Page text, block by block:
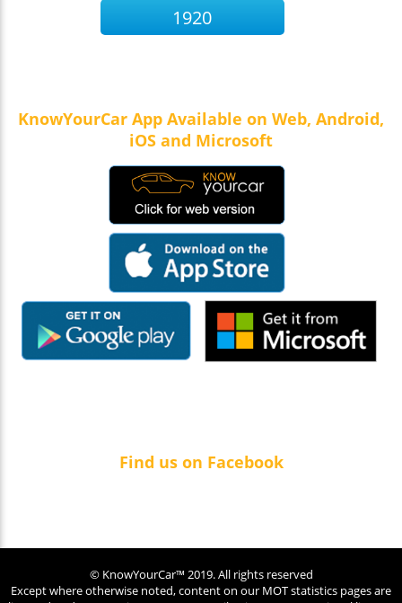
1920
KnowYourCar App Available on Web, Android,
iOS and Microsoft
Find us on Facebook
© KnowYourCar™ 2019. All rights reserved
Except where otherwise noted, content on our MOT statistics pages are